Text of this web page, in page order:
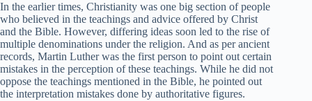
In the earlier times, Christianity was one big section of people
who believed in the teachings and advice offered by Christ
and the Bible. However, differing ideas soon led to the rise of
multiple denominations under the religion. And as per ancient
records, Martin Luther was the first person to point out certain
mistakes in the perception of these teachings. While he did not
oppose the teachings mentioned in the Bible, he pointed out
the interpretation mistakes done by authoritative figures.